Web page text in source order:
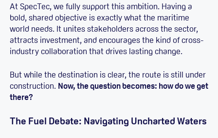
At SpecTec, we fully support this ambition. Having a
bold, shared objective is exactly what the maritime
world needs. It unites stakeholders across the sector,
attracts investment, and encourages the kind of cross-
industry collaboration that drives lasting change.
But while the destination is clear, the route is still under
construction. Now, the question becomes: how do we get
there?
The Fuel Debate: Navigating Uncharted Waters